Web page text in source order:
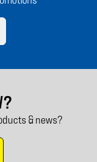
& news?